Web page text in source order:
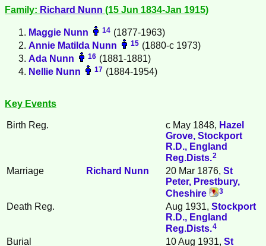
Family: Richard Nunn (15 Jun 1834-Jan 1915)
Maggie Nunn 14 (1877-1963)
Annie Matilda Nunn 15 (1880-c 1973)
Ada Nunn 16 (1881-1881)
Nellie Nunn 17 (1884-1954)
Key Events
Birth Reg. c May 1848, Hazel
Grove, Stockport
R.D., England
Reg.Dists.2
Marriage Richard Nunn 20 Mar 1876, St
Peter, Prestbury,
Cheshire
3
Death Reg. Aug 1931, Stockport
R.D., England
Reg.Dists.4
Burial 10 Aug 1931, St